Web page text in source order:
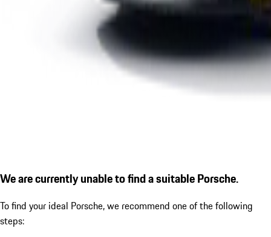
We are currently unable to find a suitable Porsche.
To find your ideal Porsche, we recommend one of the following
steps: